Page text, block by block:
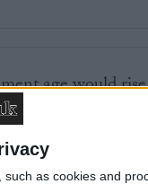
as cookies and
age would rise
2016.
who all but